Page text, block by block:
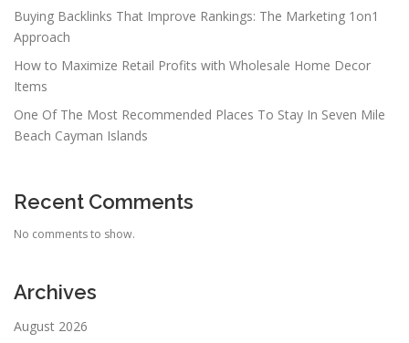
Buying Backlinks That Improve Rankings: The Marketing 1on1
Approach
How to Maximize Retail Profits with Wholesale Home Decor
Items
One Of The Most Recommended Places To Stay In Seven Mile
Beach Cayman Islands
Recent Comments
No comments to show.
Archives
August 2026